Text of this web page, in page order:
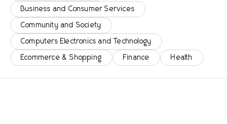
Business and Consumer Services
Community and Society
Computers Electronics and Technology
Ecommerce & Shopping Finance Health